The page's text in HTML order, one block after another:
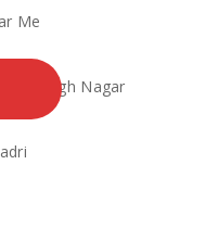
Me
Ajit Singh Nagar